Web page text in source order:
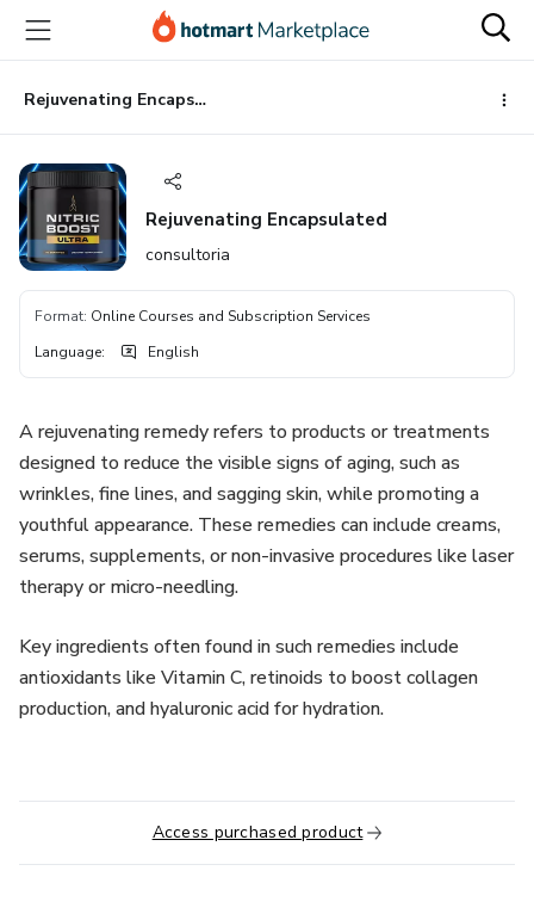
main
content
Rejuvenating Encapsulated
Rejuvenating Encapsulated
consultoria
Format: Online Courses and Subscription Services
Language: English
A rejuvenating remedy refers to products or treatments
designed to reduce the visible signs of aging, such as
wrinkles, fine lines, and sagging skin, while promoting a
youthful appearance. These remedies can include creams,
serums, supplements, or non-invasive procedures like laser
therapy or micro-needling.
Key ingredients often found in such remedies include
antioxidants like Vitamin C, retinoids to boost collagen
production, and hyaluronic acid for hydration.
Access purchased product